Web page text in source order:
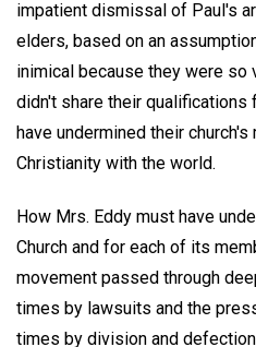
impatient dismissal of Paul's
elders, based on an
inimical because they were
didn't share their qualifications
have undermined their
Christianity with the world.
How Mrs. Eddy must have
Church and for each of its
movement passed through
times by lawsuits and the
times by division and